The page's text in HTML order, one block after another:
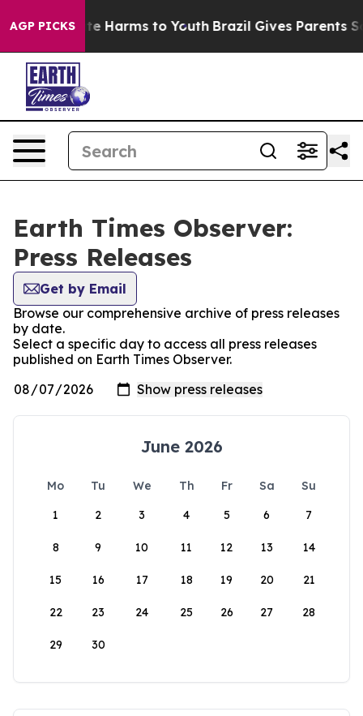
AGP PICKS
to Abate Harms to Youth Brazil Gives Parents
Earth Times Observer:
Press Releases
Get by Email
Browse our comprehensive archive of press releases
by date.
Select a specific day to access all press releases
published on Earth Times Observer.
June 2026
Mo Tu We Th Fr Sa
Su
1
2 3 4 5 6 7
8 9 10 11 12 13 14
15 16 17 18 19 20 21
22 23 24 25 26 27 28
29 30